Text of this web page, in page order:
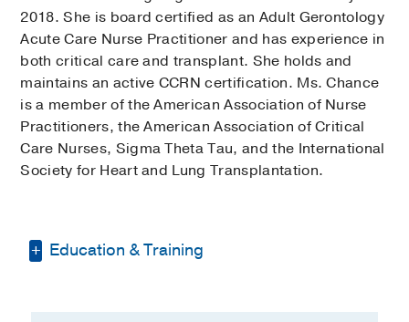
2018. She is board certified as an Adult Gerontology
Acute Care Nurse Practitioner and has experience in
both critical care and transplant. She holds and
maintains an active CCRN certification. Ms. Chance
is a member of the American Association of Nurse
Practitioners, the American Association of Critical
Care Nurses, Sigma Theta Tau, and the International
Society for Heart and Lung Transplantation.
Education & Training